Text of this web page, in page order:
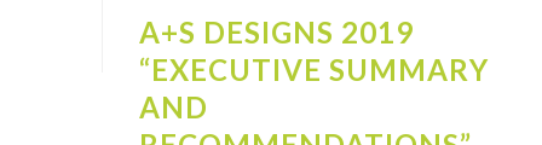
A+S DESIGNS 2019
“EXECUTIVE SUMMARY
AND